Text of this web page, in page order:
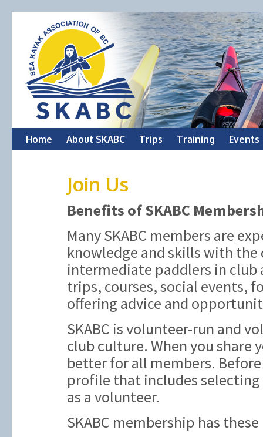
Skip
Home About SKABC Trips Training Events
Join Us
Benefits of SKABC
Many SKABC members are
knowledge and skills with
intermediate paddlers in
trips, courses, social events,
offering advice and
SKABC is volunteer-run and
club culture. When you share
better for all members.
profile that includes
as a volunteer.
SKABC membership has